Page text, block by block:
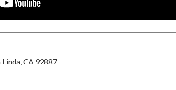
Linda, CA 92887